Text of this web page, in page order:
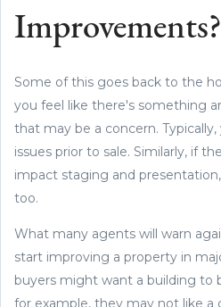
Improvements?
Some of this goes back to the
you feel like there's something
that may be a concern.
issues prior to sale. Similarly, if
impact staging and
too.
What many agents will warn
start improving a property in
buyers might want a building to
for example, they may not like a